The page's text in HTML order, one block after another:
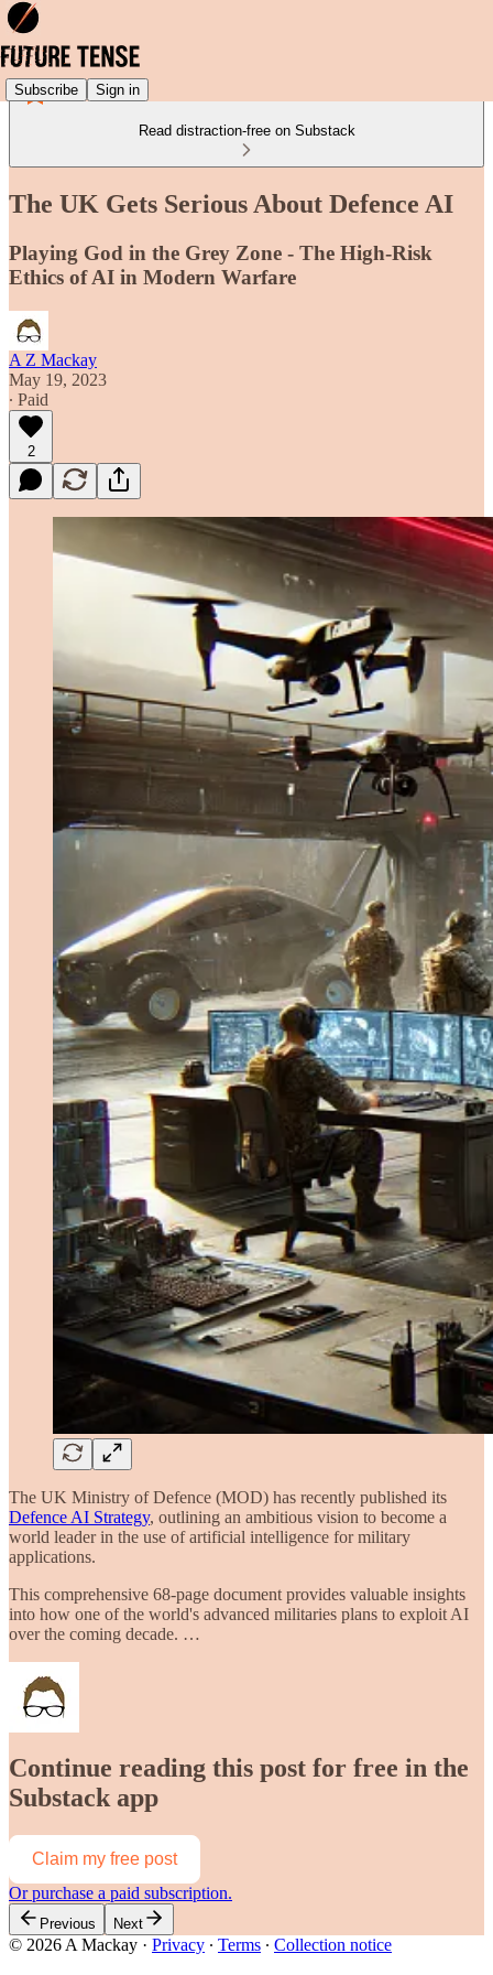
Subscribe Sign in
Read distraction-free on Substack
The UK Gets Serious About Defence AI
Playing God in the Grey Zone - The High-Risk
Ethics of AI in Modern Warfare
A Z Mackay
May 19, 2023
∙ Paid
2
The UK Ministry of Defence (MOD) has recently published its
Defence AI Strategy, outlining an ambitious vision to become a
world leader in the use of artificial intelligence for military
applications.
This comprehensive 68-page document provides valuable insights
into how one of the world's advanced militaries plans to exploit AI
over the coming decade. …
Continue reading this post for free in the
Substack app
Claim my free post
Or purchase a paid subscription.
Previous Next
© 2026 A Mackay · Privacy ∙ Terms ∙ Collection notice